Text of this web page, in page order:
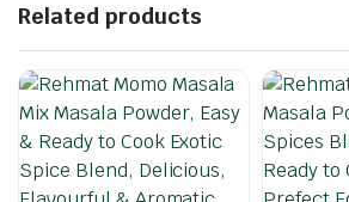
Related products